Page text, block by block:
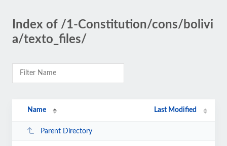
Index of /1-Constitution/cons/bolivi
a/texto_files/
Name Last Modified
Parent Directory